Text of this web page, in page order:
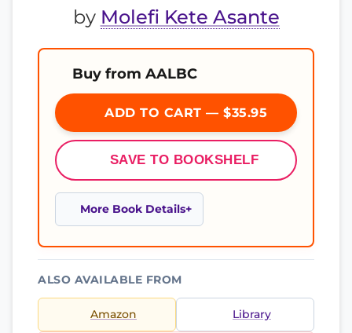
by Molefi Kete Asante
Buy from AALBC
ADD TO CART — $35.95
SAVE TO BOOKSHELF
More Book Details
ALSO AVAILABLE FROM
Amazon Library